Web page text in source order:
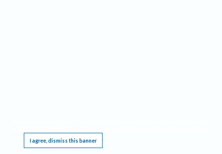
I agree, dismiss this banner